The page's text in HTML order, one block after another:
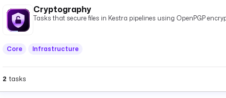
Cryptography
Tasks that secure files in Kestra pipelines using OpenPGP
Core Infrastructure
2 tasks